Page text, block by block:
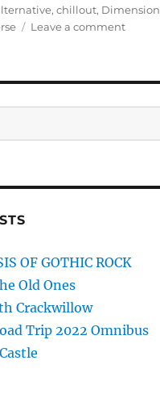
,chillout, Dimension
Leave a commenton
OF GOTHIC ROCK
Old Ones
Crackwillow
Trip 2022 Omnibus